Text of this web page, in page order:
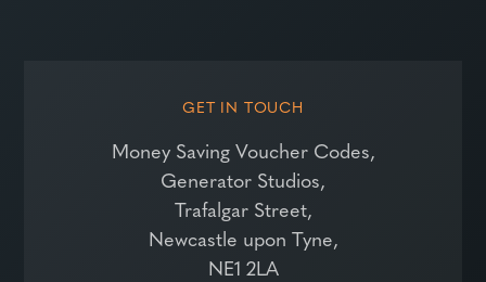
GET IN TOUCH
Money Saving Voucher Codes,
Generator Studios,
Trafalgar Street,
Newcastle upon Tyne,
NE1 2LA